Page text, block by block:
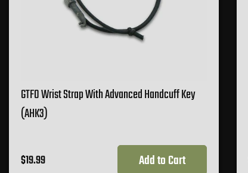
GTFO Wrist Strap With Advanced Handcuff Key
(AHK3)
$19.99 Add to Cart